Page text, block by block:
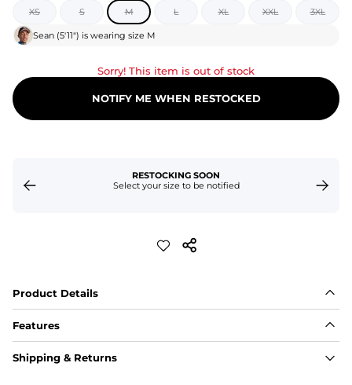
XS S M L XL XXL 3XL
Sean (5'11") is wearing size M
Sorry! This item is out of stock
NOTIFY ME WHEN RESTOCKED
RESTOCKING SOON
Select your size to be notified
Product Details
Features
Fabric
A high-performance blend of polyester and spandex for
Shipping & Returns